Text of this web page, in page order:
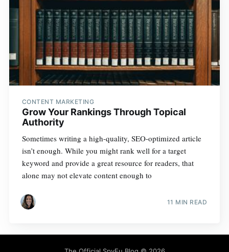
CONTENT MARKETING
Grow Your Rankings Through Topical
Authority
Sometimes writing a high-quality, SEO-optimized article
isn’t enough. While you might rank well for a target
keyword and provide a great resource for readers, that
alone may not elevate content enough to
11 MIN READ